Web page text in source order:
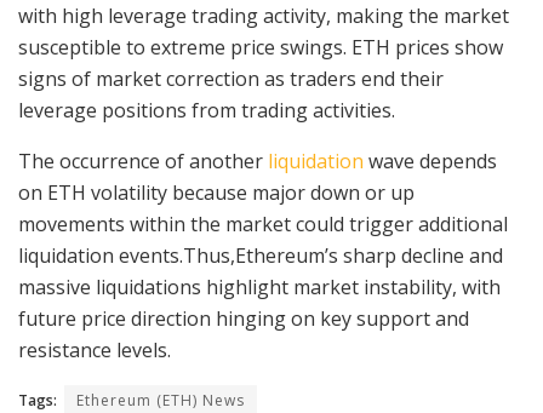
with high leverage trading activity, making the market
susceptible to extreme price swings. ETH prices show
signs of market correction as traders end their
leverage positions from trading activities.
The occurrence of another liquidation wave depends
on ETH volatility because major down or up
movements within the market could trigger additional
liquidation events.Thus,Ethereum’s sharp decline and
massive liquidations highlight market instability, with
future price direction hinging on key support and
resistance levels.
Tags: Ethereum (ETH) News